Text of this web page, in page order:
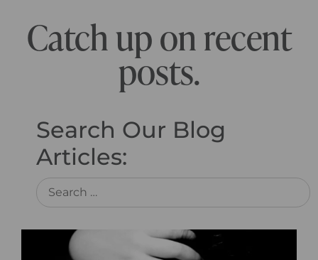
Catch up on recent
posts.
Search Our Blog
Articles: